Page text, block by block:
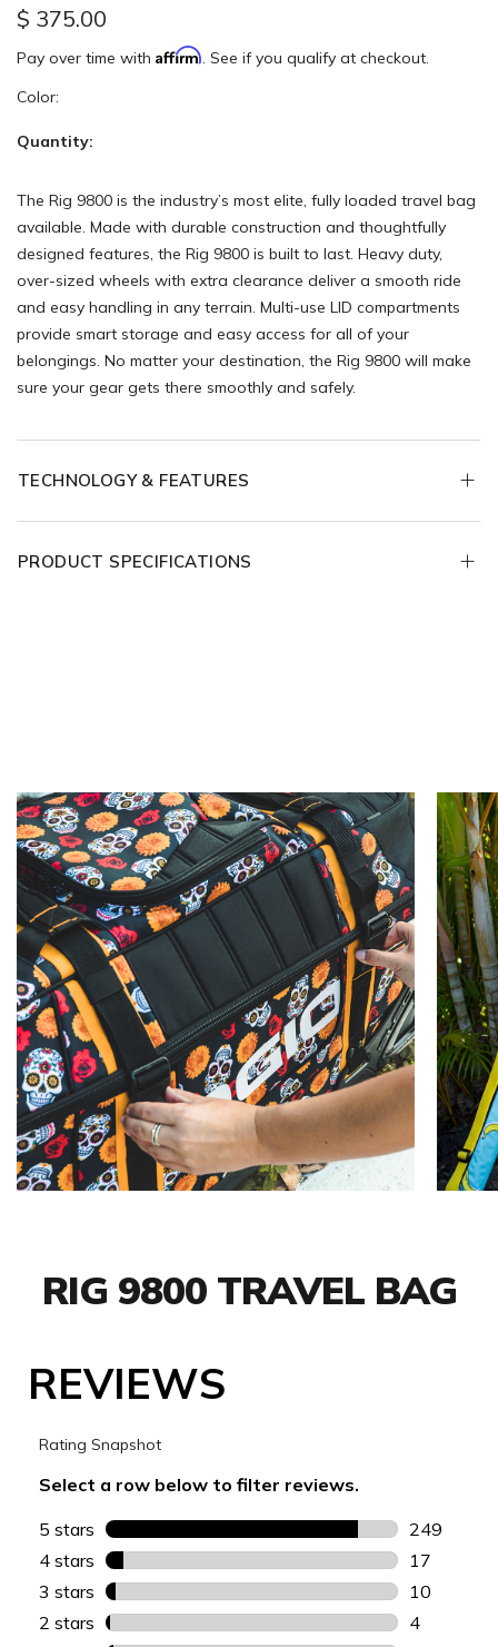
$ 375.00
Pay over time with Affirm. See if you qualify at checkout.
Color:
Quantity:
The Rig 9800 is the industry’s most elite, fully loaded travel bag
available. Made with durable construction and thoughtfully
designed features, the Rig 9800 is built to last. Heavy duty,
over-sized wheels with extra clearance deliver a smooth ride
and easy handling in any terrain. Multi-use LID compartments
provide smart storage and easy access for all of your
belongings. No matter your destination, the Rig 9800 will make
sure your gear gets there smoothly and safely.
TECHNOLOGY & FEATURES
PRODUCT SPECIFICATIONS
RIG 9800 TRAVEL BAG